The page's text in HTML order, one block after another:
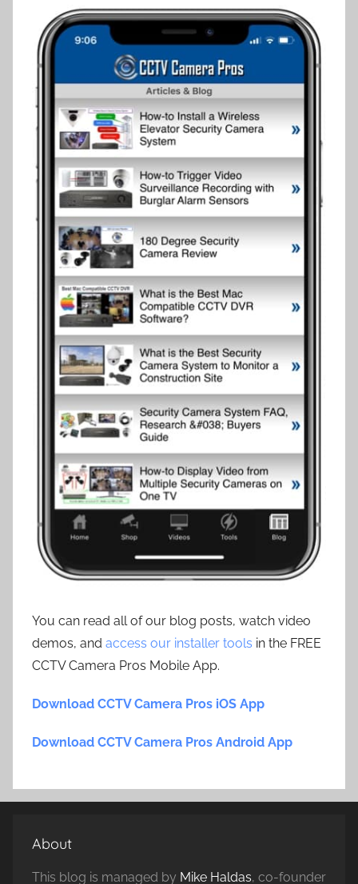
You can read all of our blog posts, watch video
demos, and access our installer tools in the FREE
CCTV Camera Pros Mobile App.
Download CCTV Camera Pros iOS App
Download CCTV Camera Pros Android App
About
This blog is managed by Mike Haldas, co-founder